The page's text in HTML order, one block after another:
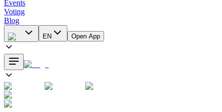
Events
Voting
Blog
EN Open App